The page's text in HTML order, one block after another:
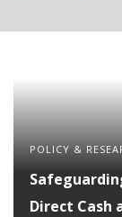
POLICY &
Direct Cash